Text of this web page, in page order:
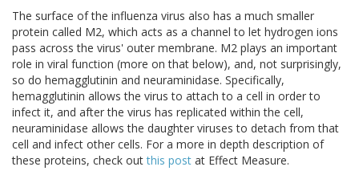
The surface of the influenza virus also has a much smaller
protein called M2, which acts as a channel to let hydrogen ions
pass across the virus' outer membrane. M2 plays an important
role in viral function (more on that below), and, not surprisingly,
so do hemagglutinin and neuraminidase. Specifically,
hemagglutinin allows the virus to attach to a cell in order to
infect it, and after the virus has replicated within the cell,
neuraminidase allows the daughter viruses to detach from that
cell and infect other cells. For a more in depth description of
these proteins, check outthis post at Effect Measure.